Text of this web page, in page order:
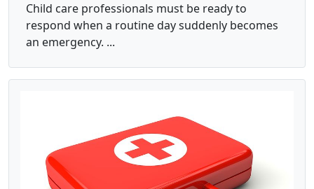
Child care professionals must be ready to
respond when a routine day suddenly becomes
an emergency. ...